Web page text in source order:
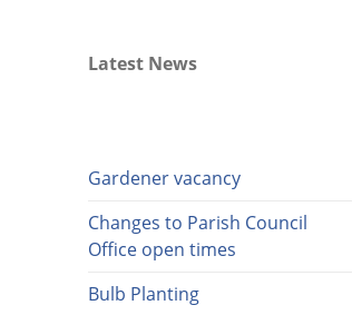
Latest News
Gardener vacancy
Changes to Parish Council
Office open times
Bulb Planting